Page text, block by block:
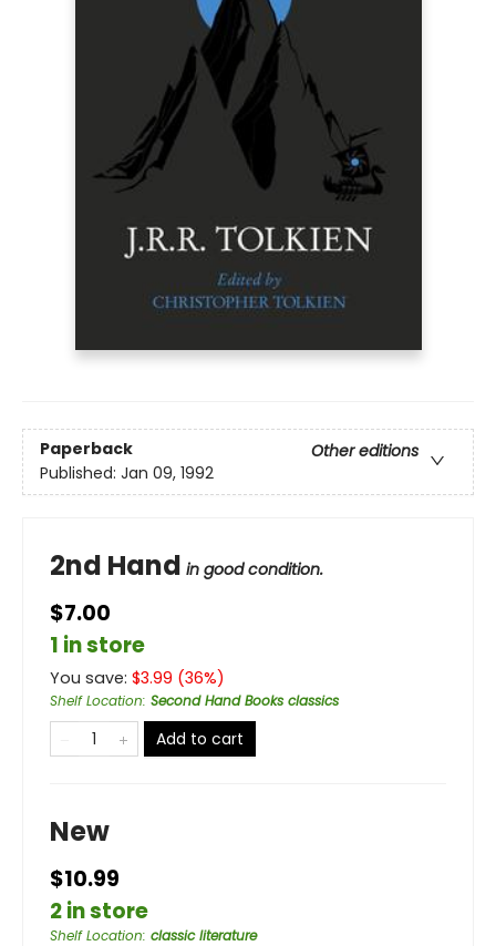
Paperback
Other editions
Published: Jan 09, 1992
2nd Hand in good condition.
$7.00
1 in store
You save: $3.99 (36%)
Shelf Location: Second Hand Books classics
Add to cart
New
$10.99
2 in store
Shelf Location: classic literature